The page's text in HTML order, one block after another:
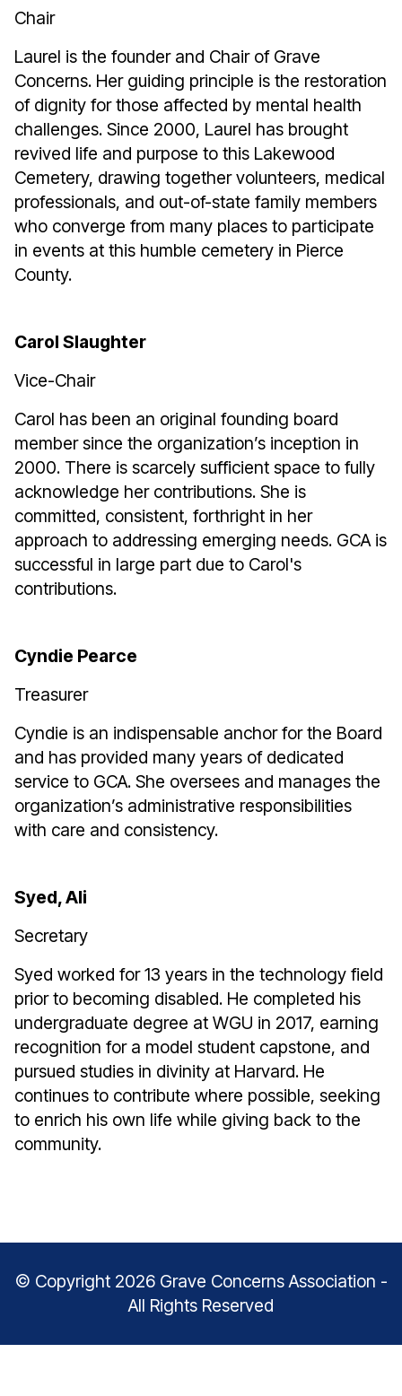
Chair
Laurel is the founder and Chair of Grave
Concerns. Her guiding principle is the restoration
of dignity for those affected by mental health
challenges. Since 2000, Laurel has brought
revived life and purpose to this Lakewood
Cemetery, drawing together volunteers, medical
professionals, and out-of-state family members
who converge from many places to participate
in events at this humble cemetery in Pierce
County.
Carol Slaughter
Vice-Chair
Carol has been an original founding board
member since the organization’s inception in
2000. There is scarcely sufficient space to fully
acknowledge her contributions. She is
committed, consistent, forthright in her
approach to addressing emerging needs. GCA is
successful in large part due to Carol's
contributions.
Cyndie Pearce
Treasurer
Cyndie is an indispensable anchor for the Board
and has provided many years of dedicated
service to GCA. She oversees and manages the
organization’s administrative responsibilities
with care and consistency.
Syed, Ali
Secretary
Syed worked for 13 years in the technology field
prior to becoming disabled. He completed his
undergraduate degree at WGU in 2017, earning
recognition for a model student capstone, and
pursued studies in divinity at Harvard. He
continues to contribute where possible, seeking
to enrich his own life while giving back to the
community.
© Copyright 2026 Grave Concerns Association -
All Rights Reserved